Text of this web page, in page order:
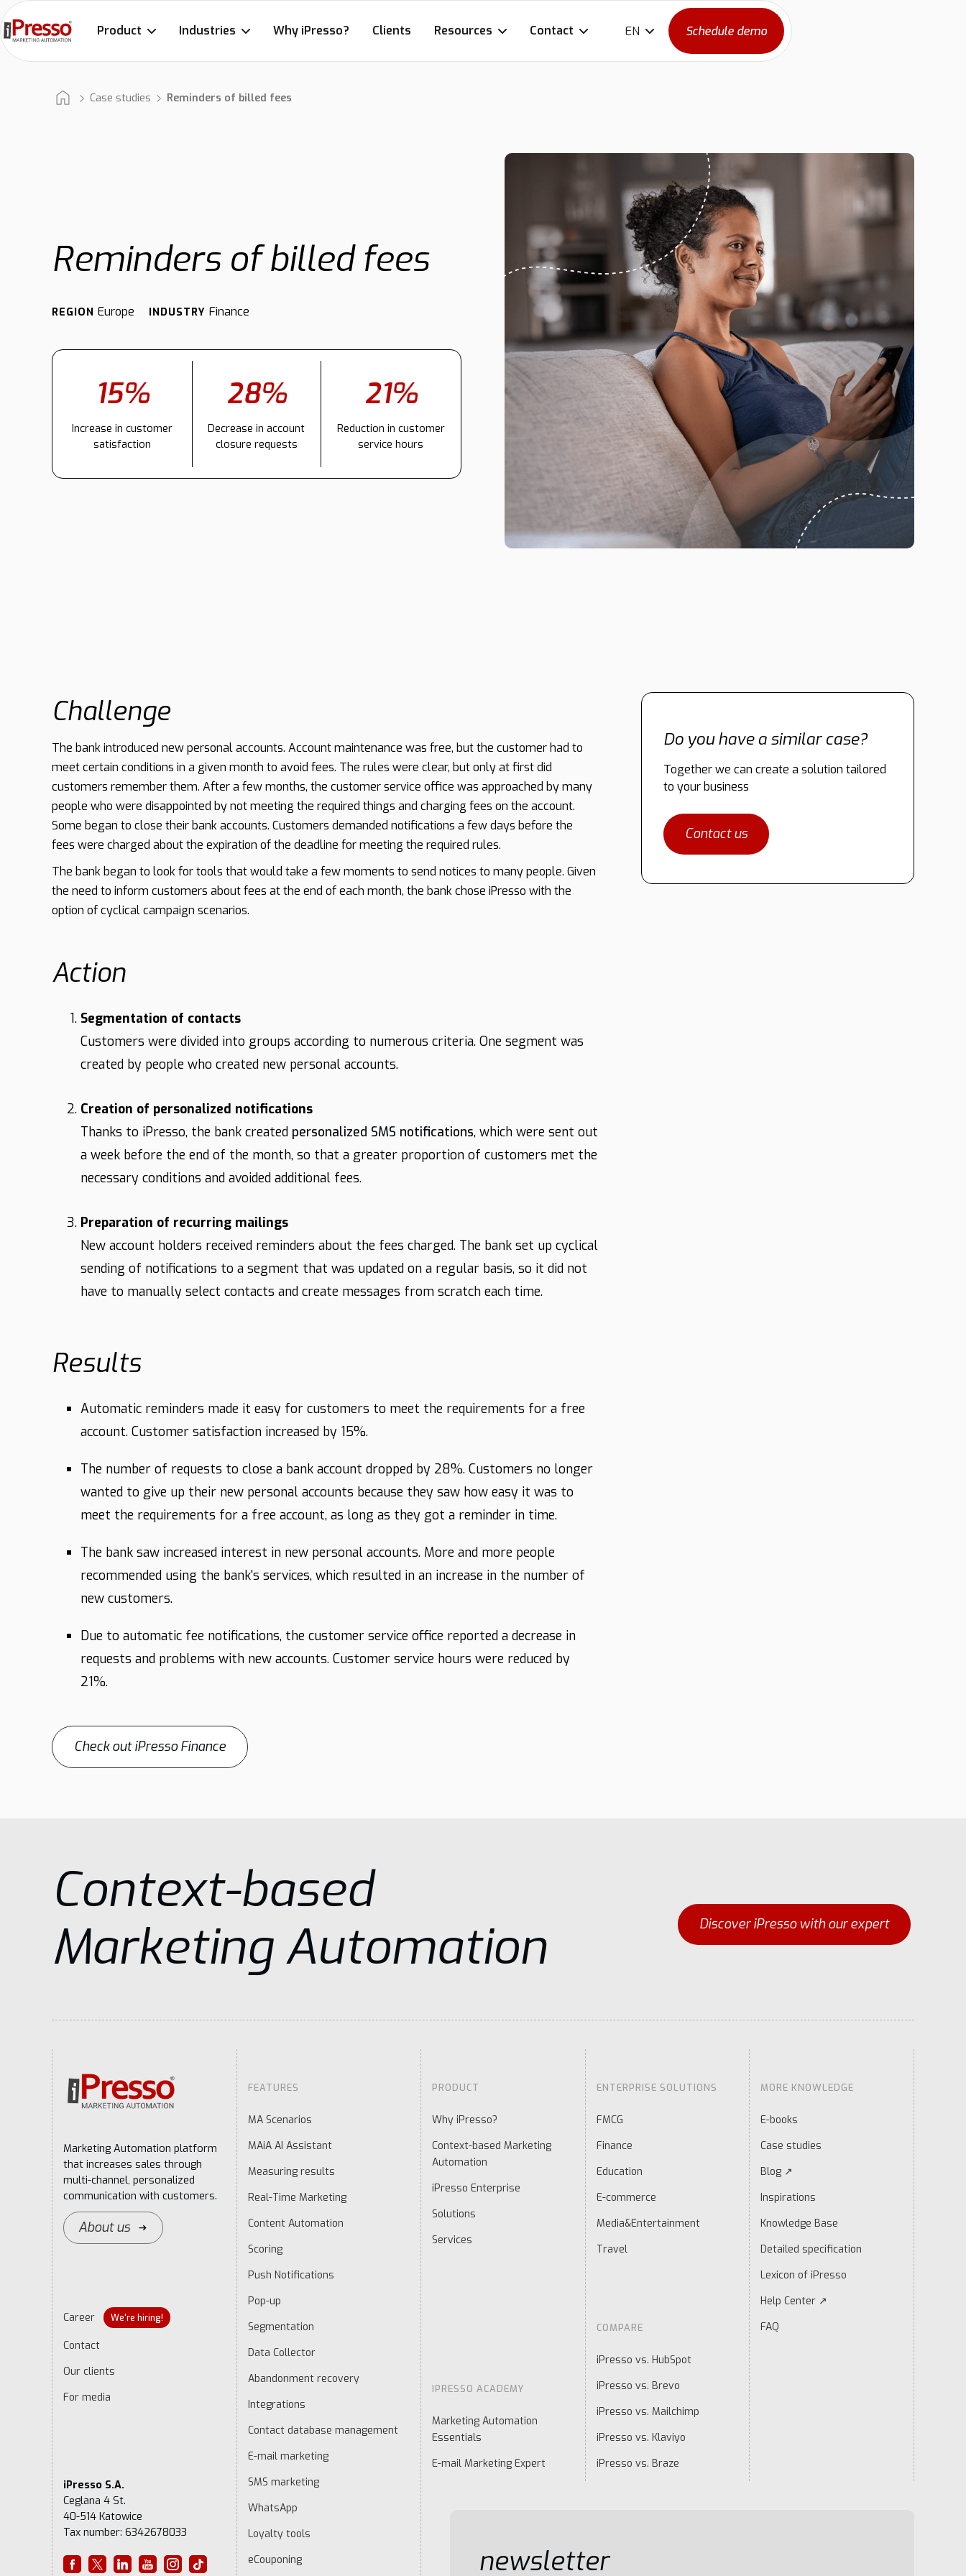
Product Industries Why iPresso? Clients Resources Contact EN Schedule demo
Case studies Reminders of billed fees
Reminders of billed fees
REGION Europe INDUSTRY Finance
15%
Increase in customer
satisfaction
28%
Decrease in account
closure requests
21%
Reduction in customer
service hours
Challenge
The bank introduced new personal accounts. Account maintenance was free, but the customer had to
meet certain conditions in a given month to avoid fees. The rules were clear, but only at first did
customers remember them. After a few months, the customer service office was approached by many
people who were disappointed by not meeting the required things and charging fees on the account.
Some began to close their bank accounts. Customers demanded notifications a few days before the
fees were charged about the expiration of the deadline for meeting the required rules.
The bank began to look for tools that would take a few moments to send notices to many people. Given
the need to inform customers about fees at the end of each month, the bank chose iPresso with the
option of cyclical campaign scenarios.
Action
Segmentation of contacts
Customers were divided into groups according to numerous criteria. One segment was
created by people who created new personal accounts.
Creation of personalized notifications
Thanks to iPresso, the bank created personalized SMS notifications, which were sent out
a week before the end of the month, so that a greater proportion of customers met the
necessary conditions and avoided additional fees.
Preparation of recurring mailings
New account holders received reminders about the fees charged. The bank set up cyclical
sending of notifications to a segment that was updated on a regular basis, so it did not
have to manually select contacts and create messages from scratch each time.
Results
Automatic reminders made it easy for customers to meet the requirements for a free
account. Customer satisfaction increased by 15%.
The number of requests to close a bank account dropped by 28%. Customers no longer
wanted to give up their new personal accounts because they saw how easy it was to
meet the requirements for a free account, as long as they got a reminder in time.
The bank saw increased interest in new personal accounts. More and more people
recommended using the bank's services, which resulted in an increase in the number of
new customers.
Due to automatic fee notifications, the customer service office reported a decrease in
requests and problems with new accounts. Customer service hours were reduced by
21%.
Check out iPresso Finance
Do you have a similar case?
Together we can create a solution tailored
to your business
Contact us
Context-based
Marketing Automation
Discover iPresso with our expert
Marketing Automation platform
that increases sales through
multi-channel, personalized
communication with customers.
About us
Career We're hiring!
Contact
Our clients
For media
iPresso S.A.
Ceglana 4 St.
40-514 Katowice
Tax number: 6342678033
FEATURES
MA Scenarios
MAiA AI Assistant
Measuring results
Real-Time Marketing
Content Automation
Scoring
Push Notifications
Pop-up
Segmentation
Data Collector
Abandonment recovery
Integrations
Contact database management
E-mail marketing
SMS marketing
WhatsApp
Loyalty tools
eCouponing
PRODUCT
Why iPresso?
Context-based Marketing
Automation
iPresso Enterprise
Solutions
Services
IPRESSO ACADEMY
Marketing Automation
Essentials
E-mail Marketing Expert
ENTERPRISE SOLUTIONS
FMCG
Finance
Education
E-commerce
Media&Entertainment
Travel
COMPARE
iPresso vs. HubSpot
iPresso vs. Brevo
iPresso vs. Mailchimp
iPresso vs. Klaviyo
iPresso vs. Braze
MORE KNOWLEDGE
E-books
Case studies
Blog ↗
Inspirations
Knowledge Base
Detailed specification
Lexicon of iPresso
Help Center ↗
FAQ
newsletter